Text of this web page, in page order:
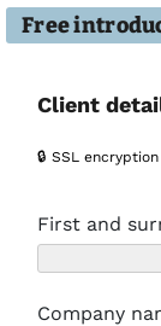
Free
Client
🔒 SSL
First and
Company